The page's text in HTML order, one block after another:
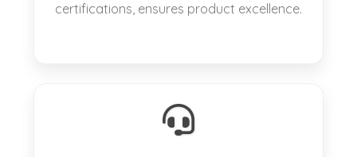
certifications, ensures product excellence.